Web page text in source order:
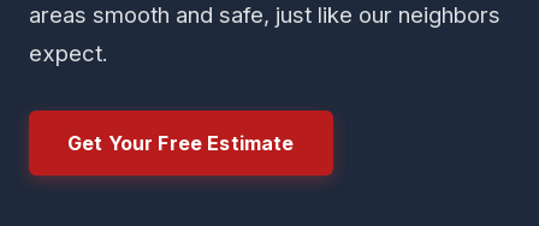
areas smooth and safe, just like our neighbors
expect.
Get Your Free Estimate